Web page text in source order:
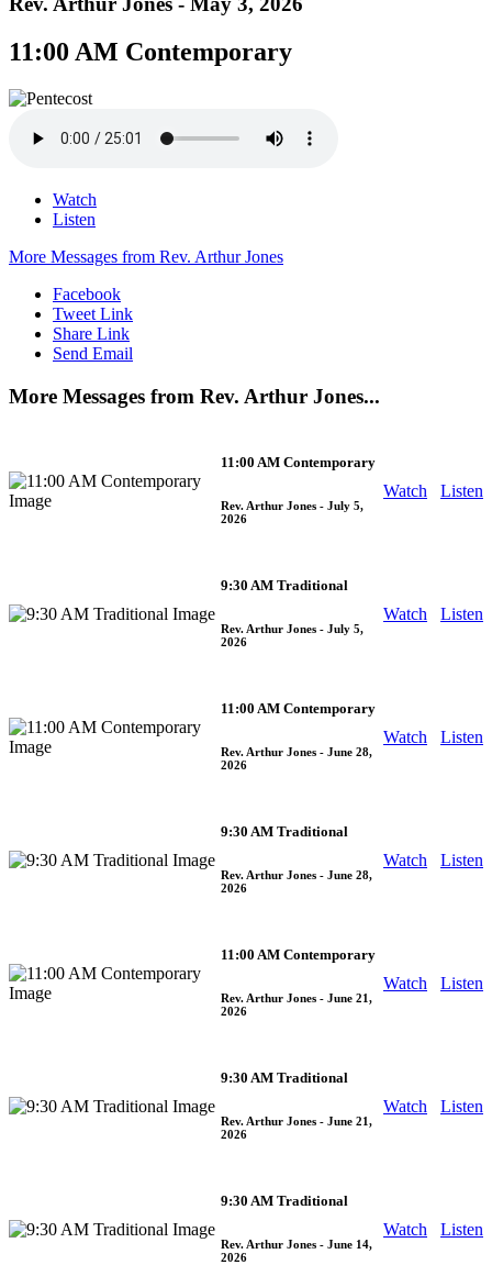
11:00 AM Contemporary
Watch
Listen
More Messages from Rev. Arthur Jones
Facebook
Tweet Link
Share Link
Send Email
More Messages from Rev. Arthur Jones...
11:00 AM Contemporary
Rev. Arthur Jones - July 5,
2026
Watch Listen
9:30 AM Traditional
Rev. Arthur Jones - July 5,
2026
Watch Listen
11:00 AM Contemporary
Rev. Arthur Jones - June 28,
2026
Watch Listen
9:30 AM Traditional
Rev. Arthur Jones - June 28,
2026
Watch Listen
11:00 AM Contemporary
Rev. Arthur Jones - June 21,
2026
Watch Listen
9:30 AM Traditional
Rev. Arthur Jones - June 21,
2026
Watch Listen
9:30 AM Traditional
Rev. Arthur Jones - June 14,
2026
Watch Listen